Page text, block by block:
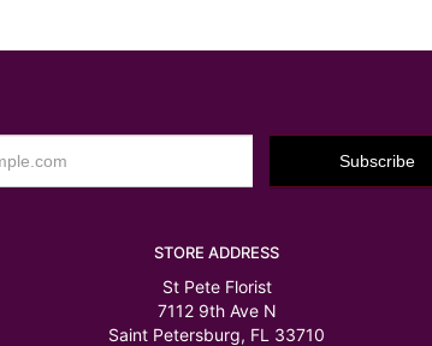
STORE ADDRESS
St Pete Florist
7112 9th Ave N
Saint Petersburg, FL 33710